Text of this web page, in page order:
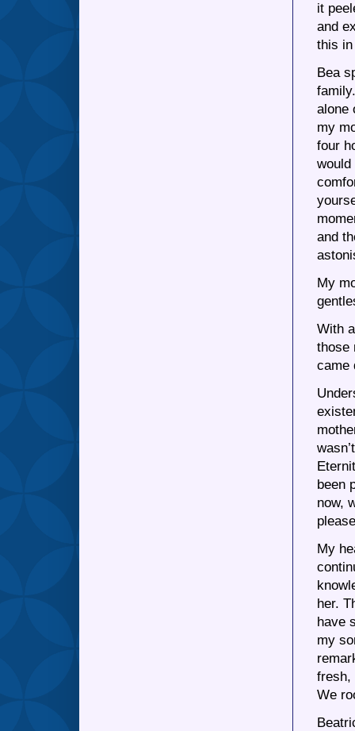
it
and
this in
Bea
alone
my
four
would
and
My
With
those
came
been
now,
My
her.
have
my
fresh,
We